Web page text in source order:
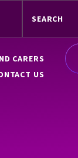
CARERS
US